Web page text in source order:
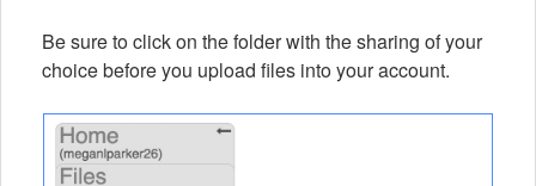
Be sure to click on the folder with the sharing of your
choice before you upload files into your account.